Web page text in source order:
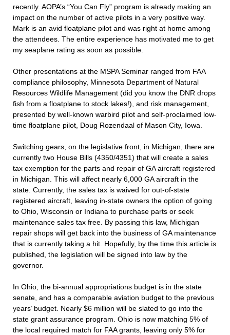
recently. AOPA’s “You Can Fly” program is already making an
impact on the number of active pilots in a very positive way.
Mark is an avid floatplane pilot and was right at home among
the attendees. The entire experience has motivated me to get
my seaplane rating as soon as possible.
Other presentations at the MSPA Seminar ranged from FAA
compliance philosophy, Minnesota Department of Natural
Resources Wildlife Management (did you know the DNR drops
fish from a floatplane to stock lakes!), and risk management,
presented by well-known warbird pilot and self-proclaimed low-
time floatplane pilot, Doug Rozendaal of Mason City, Iowa.
Switching gears, on the legislative front, in Michigan, there are
currently two House Bills (4350/4351) that will create a sales
tax exemption for the parts and repair of GA aircraft registered
in Michigan. This will affect nearly 6,000 GA aircraft in the
state. Currently, the sales tax is waived for out-of-state
registered aircraft, leaving in-state owners the option of going
to Ohio, Wisconsin or Indiana to purchase parts or seek
maintenance sales tax free. By passing this law, Michigan
repair shops will get back into the business of GA maintenance
that is currently taking a hit. Hopefully, by the time this article is
published, the legislation will be signed into law by the
governor.
In Ohio, the bi-annual appropriations budget is in the state
senate, and has a comparable aviation budget to the previous
years’ budget. Nearly $6 million will be slated to go into the
state grant assurance program. Ohio is now matching 5% of
the local required match for FAA grants, leaving only 5% for